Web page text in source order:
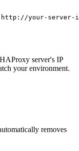
http://your-
server's IP
your environment.
removes